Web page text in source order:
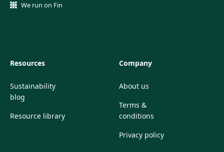
We run on Fin
Resources
Sustainability
blog
Resource library
Company
About us
Terms &
conditions
Privacy policy